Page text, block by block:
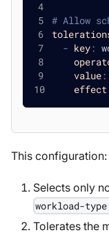
# Allow
- key:
value:
effect
This configuration:
Selects only
workload-
Tolerates the